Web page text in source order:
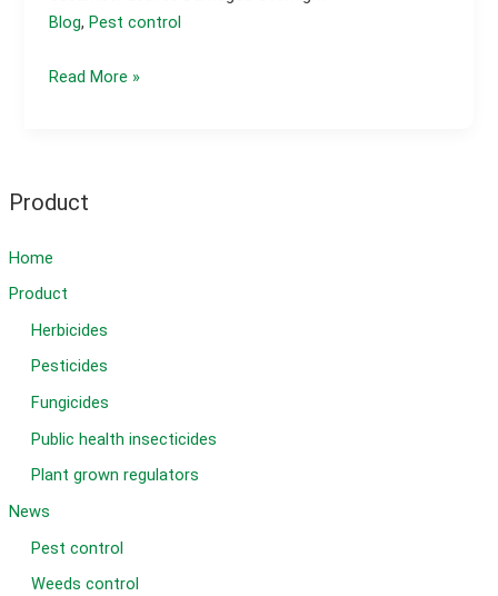
Product
Home
Product
Herbicides
Pesticides
Fungicides
Public health insecticides
Plant grown regulators
News
Pest control
Weeds control
Blog,Pest control
Cucumber
Read More »